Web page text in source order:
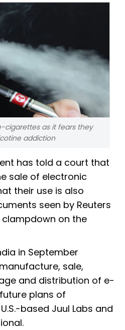
cigarettes as it fears they
addiction
has told a court that
sale of electronic
their use is also
seen by Reuters
on the
in September
sale,
and distribution of e-
plans of
based Juul Labs and